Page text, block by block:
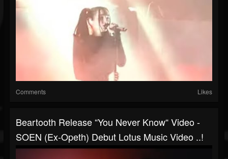
Comments Likes
Beartooth Release “You Never Know“ Video -
SOEN (ex-Opeth) Debut Lotus Music Video ..!